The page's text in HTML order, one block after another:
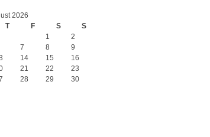
2026
T F S S
1
2
7 8
9
14 15
16
21 22
23
28 29
30